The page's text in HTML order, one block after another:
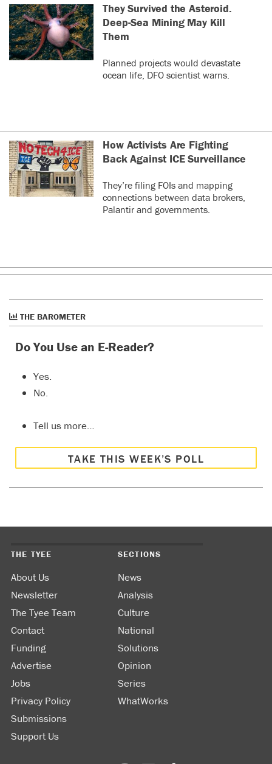
They Survived the Asteroid.
Deep-Sea Mining May Kill
Them
Planned projects would devastate
ocean life, DFO scientist warns.
How Activists Are Fighting
Back Against ICE Surveillance
They’re filing FOIs and mapping
connections between data brokers,
Palantir and governments.
THE BAROMETER
Do You Use an E-Reader?
Yes.
No.
Tell us more…
TAKE THIS WEEK’S POLL
THE TYEE
About Us
Newsletter
The Tyee Team
Contact
Funding
Advertise
Jobs
Privacy Policy
Submissions
Support Us
SECTIONS
News
Analysis
Culture
National
Solutions
Opinion
Series
WhatWorks